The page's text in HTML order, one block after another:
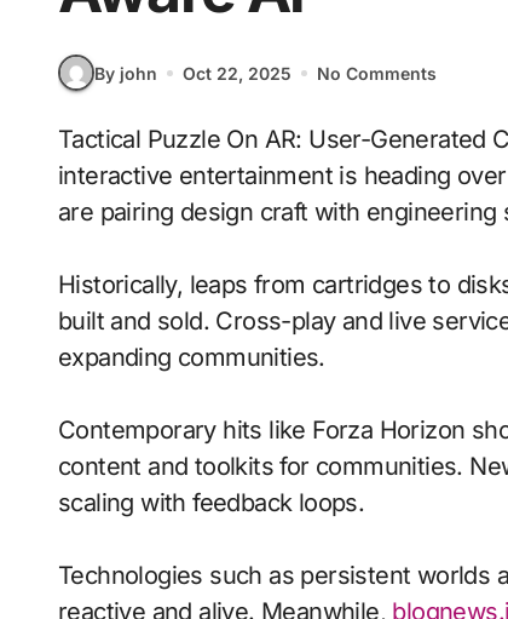
By john Oct 22, 2025 No Comments
Tactical Puzzle On AR: User-Generated Content With Emotion-Aware Ai signals where
interactive entertainment is heading
are pairing design craft with
Historically, leaps from cartridges to
built and sold. Cross-play and live
expanding communities.
Contemporary hits like Forza Horizon
content and toolkits for communities.
scaling with feedback loops.
Technologies such as persistent worlds
reactive and alive. Meanwhile,